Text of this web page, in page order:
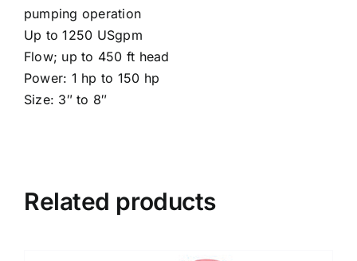
pumping operation
Up to 1250 USgpm
Flow; up to 450 ft head
Power: 1 hp to 150 hp
Size: 3″ to 8″
Related products